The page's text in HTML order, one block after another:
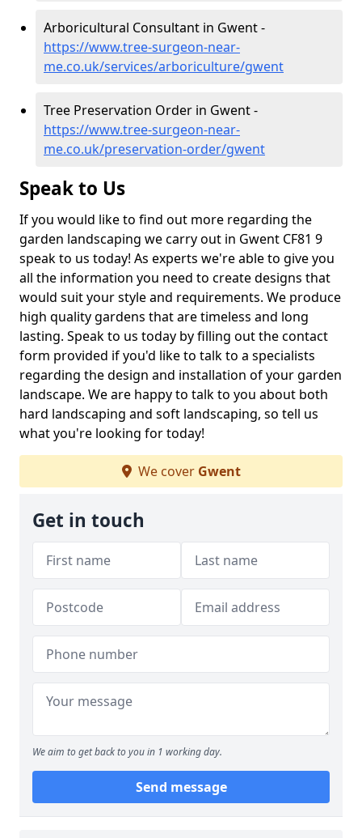
Arboricultural Consultant in Gwent -
https://www.tree-surgeon-near-
me.co.uk/services/arboriculture/gwent
Tree Preservation Order in Gwent -
https://www.tree-surgeon-near-
me.co.uk/preservation-order/gwent
Speak to Us
If you would like to find out more regarding the
garden landscaping we carry out in Gwent CF81 9
speak to us today! As experts we're able to give you
all the information you need to create designs that
would suit your style and requirements. We produce
high quality gardens that are timeless and long
lasting. Speak to us today by filling out the contact
form provided if you'd like to talk to a specialists
regarding the design and installation of your garden
landscape. We are happy to talk to you about both
hard landscaping and soft landscaping, so tell us
what you're looking for today!
We cover Gwent
Get in touch
We aim to get back to you in 1 working day.
Send message